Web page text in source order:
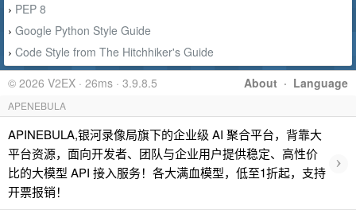
› PEP 8
› Google Python Style Guide
› Code Style from The Hitchhiker's Guide
About · Language
© 2026 V2EX · 26ms · 3.9.8.5
APENEBULA
APINEBULA,银河录像局旗下的企业级 AI 聚合平台，背靠大
平台资源，面向开发者、团队与企业用户提供稳定、高性价
比的大模型 API 接入服务！各大满血模型，低至1折起，支持
开票报销！
›